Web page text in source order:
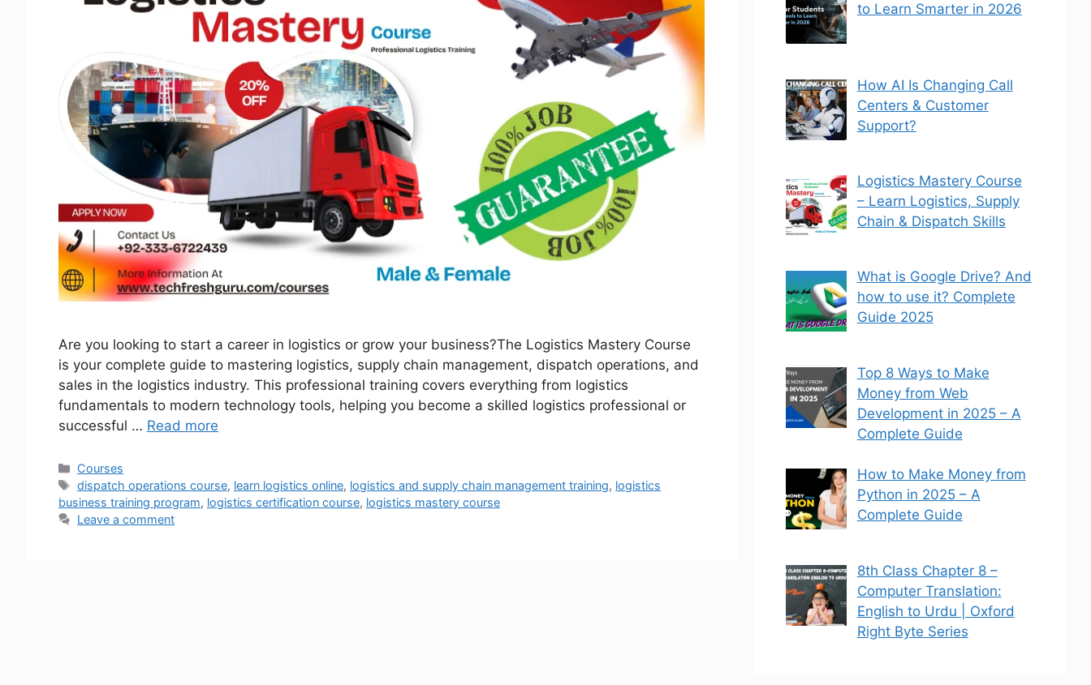
Are you looking to start a career in logistics or grow your business?The Logistics Mastery Course
is your complete guide to mastering logistics, supply chain management, dispatch operations, and
sales in the logistics industry. This professional training covers everything from logistics
fundamentals to modern technology tools, helping you become a skilled logistics professional or
successful … Read more
Courses
dispatch operations course, learn logistics online, logistics and supply chain management training, logistics
business training program, logistics certification course, logistics mastery course
Leave a comment
to Learn Smarter in 2026
How AI Is Changing Call
Centers & Customer
Support?
Logistics Mastery Course
– Learn Logistics, Supply
Chain & Dispatch Skills
What is Google Drive? And
how to use it? Complete
Guide 2025
Top 8 Ways to Make
Money from Web
Development in 2025 – A
Complete Guide
How to Make Money from
Python in 2025 – A
Complete Guide
8th Class Chapter 8 –
Computer Translation:
English to Urdu | Oxford
Right Byte Series